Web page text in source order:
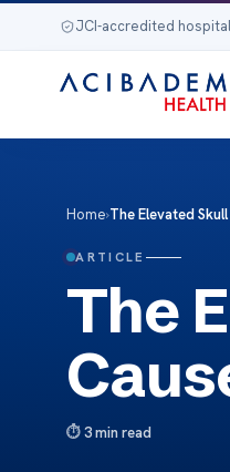
JCI-accredited
Home›The Elevated Skull
ARTICLE
The
3 min read